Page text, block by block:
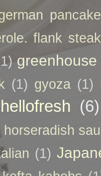
pancake
flank steak
greenhouse
(1) gyoza (1)
hellofresh (6)
horseradish
(1)